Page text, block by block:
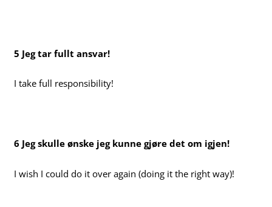
5 Jeg tar fullt ansvar!
I take full responsibility!
6 Jeg skulle ønske jeg kunne gjøre det om igjen!
I wish I could do it over again (doing it the right way)!